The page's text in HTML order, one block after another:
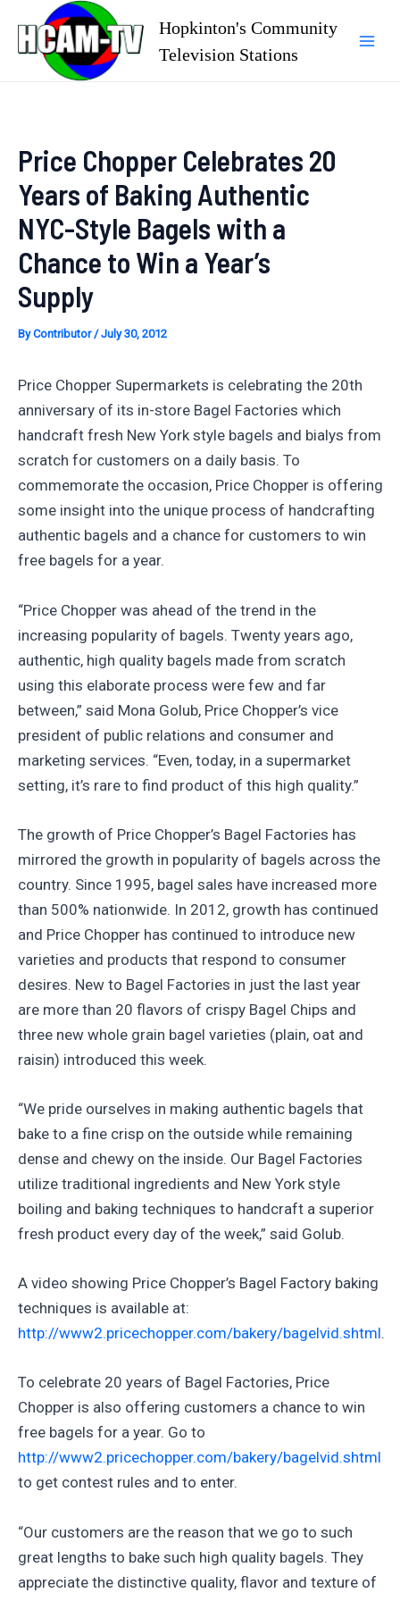
content
Hopkinton's Community
Television Stations
Price Chopper Celebrates 20
Years of Baking Authentic
NYC-Style Bagels with a
Chance to Win a Year’s
Supply
ByContributor/July 30, 2012
Price Chopper Supermarkets is celebrating the 20th
anniversary of its in-store Bagel Factories which
handcraft fresh New York style bagels and bialys from
scratch for customers on a daily basis. To
commemorate the occasion, Price Chopper is offering
some insight into the unique process of handcrafting
authentic bagels and a chance for customers to win
free bagels for a year.
“Price Chopper was ahead of the trend in the
increasing popularity of bagels. Twenty years ago,
authentic, high quality bagels made from scratch
using this elaborate process were few and far
between,” said Mona Golub, Price Chopper’s vice
president of public relations and consumer and
marketing services. “Even, today, in a supermarket
setting, it’s rare to find product of this high quality.”
The growth of Price Chopper’s Bagel Factories has
mirrored the growth in popularity of bagels across the
country. Since 1995, bagel sales have increased more
than 500% nationwide. In 2012, growth has continued
and Price Chopper has continued to introduce new
varieties and products that respond to consumer
desires. New to Bagel Factories in just the last year
are more than 20 flavors of crispy Bagel Chips and
three new whole grain bagel varieties (plain, oat and
raisin) introduced this week.
“We pride ourselves in making authentic bagels that
bake to a fine crisp on the outside while remaining
dense and chewy on the inside. Our Bagel Factories
utilize traditional ingredients and New York style
boiling and baking techniques to handcraft a superior
fresh product every day of the week,” said Golub.
A video showing Price Chopper’s Bagel Factory baking
techniques is available at:
http://www2.pricechopper.com/bakery/bagelvid.shtml.
To celebrate 20 years of Bagel Factories, Price
Chopper is also offering customers a chance to win
free bagels for a year. Go to
http://www2.pricechopper.com/bakery/bagelvid.shtml
to get contest rules and to enter.
“Our customers are the reason that we go to such
great lengths to bake such high quality bagels. They
appreciate the distinctive quality, flavor and texture of